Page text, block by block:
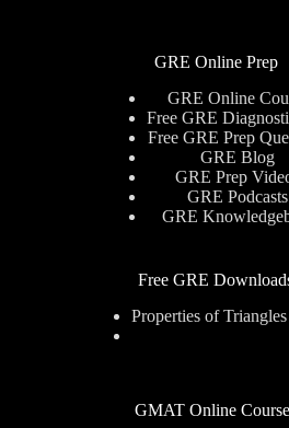
GRE Online Prep
GRE Online
Free GRE
Free GRE Prep
GRE Blog
GRE Prep
GRE Podcasts
GRE
Free GRE
Properties of
GMAT Online